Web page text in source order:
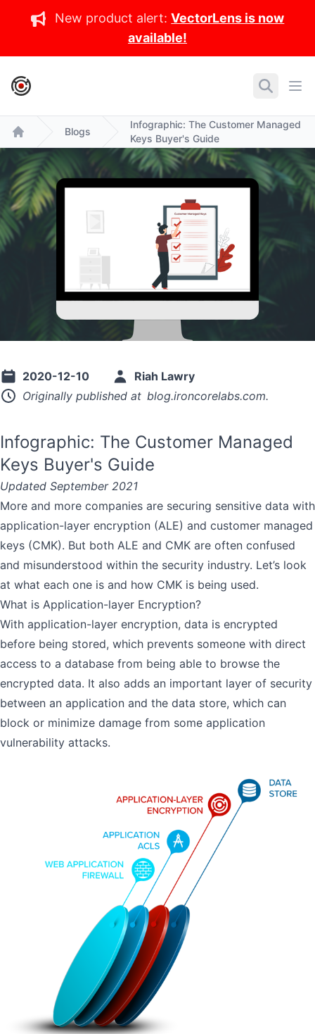
New product alert:VectorLens is now
available!
IronCore Labs Home
Search
Home
Blogs
Infographic: The Customer Managed
Keys Buyer's Guide
2020-12-10
Riah Lawry
Originally published at blog.ironcorelabs.com.
Infographic: The Customer Managed
Keys Buyer's Guide
Updated September 2021
More and more companies are securing sensitive data with
application-layer encryption (ALE) and customer managed
keys (CMK). But both ALE and CMK are often confused
and misunderstood within the security industry. Let’s look
at what each one is and how CMK is being used.
What is Application-layer Encryption?
With application-layer encryption, data is encrypted
before being stored, which prevents someone with direct
access to a database from being able to browse the
encrypted data. It also adds an important layer of security
between an application and the data store, which can
block or minimize damage from some application
vulnerability attacks.